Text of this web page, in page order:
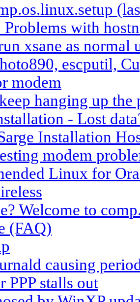
with
xsane as normal
escputil,
modem
hanging up the
- Lost
Installation
modem
Linux for
Welcome to
(FAQ)
causing
PPP stalls out